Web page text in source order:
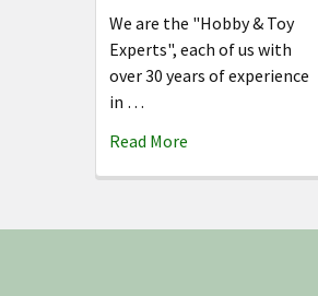
We are the "Hobby & Toy
Experts", each of us with
over 30 years of experience
in …
Read More